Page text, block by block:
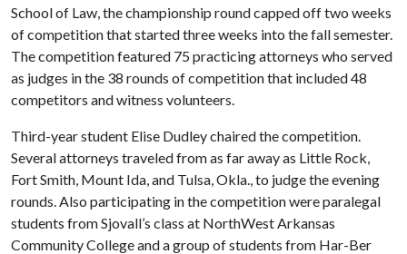
School of Law, the championship round capped off two weeks
of competition that started three weeks into the fall semester.
The competition featured 75 practicing attorneys who served
as judges in the 38 rounds of competition that included 48
competitors and witness volunteers.
Third-year student Elise Dudley chaired the competition.
Several attorneys traveled from as far away as Little Rock,
Fort Smith, Mount Ida, and Tulsa, Okla., to judge the evening
rounds. Also participating in the competition were paralegal
students from Sjovall’s class at NorthWest Arkansas
Community College and a group of students from Har-Ber